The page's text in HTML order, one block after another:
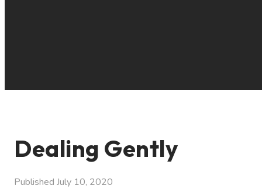
Dealing Gently
Published July 10, 2020